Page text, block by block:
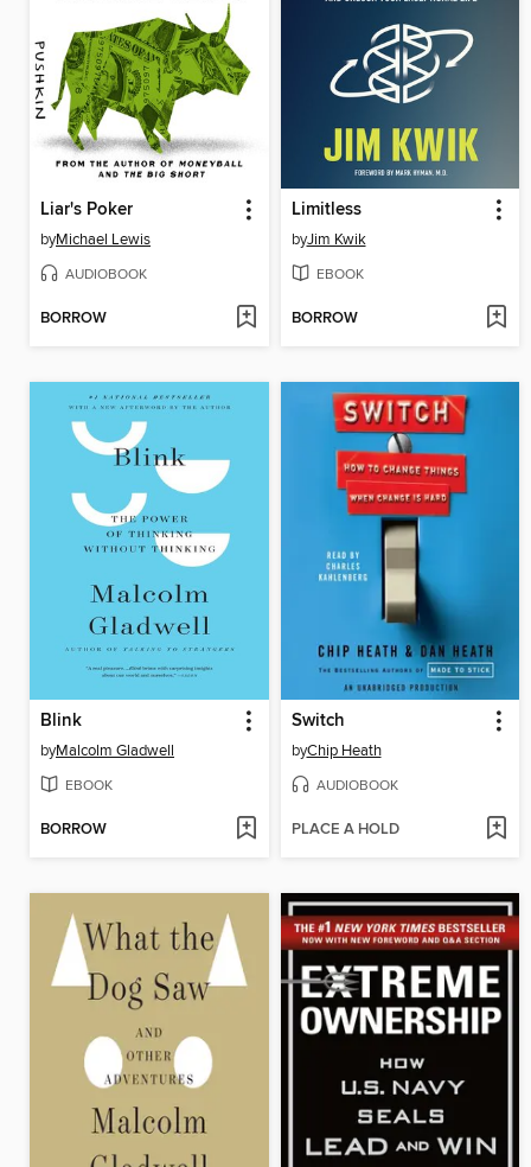
Liar's Poker
byMichael Lewis
AUDIOBOOK
BORROW
Limitless
byJim Kwik
EBOOK
BORROW
Blink
byMalcolm Gladwell
EBOOK
BORROW
Switch
byChip Heath
AUDIOBOOK
PLACE A HOLD